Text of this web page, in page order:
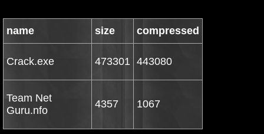
name size compressed
Crack.exe 473301 443080
Team Net
Guru.nfo
4357 1067